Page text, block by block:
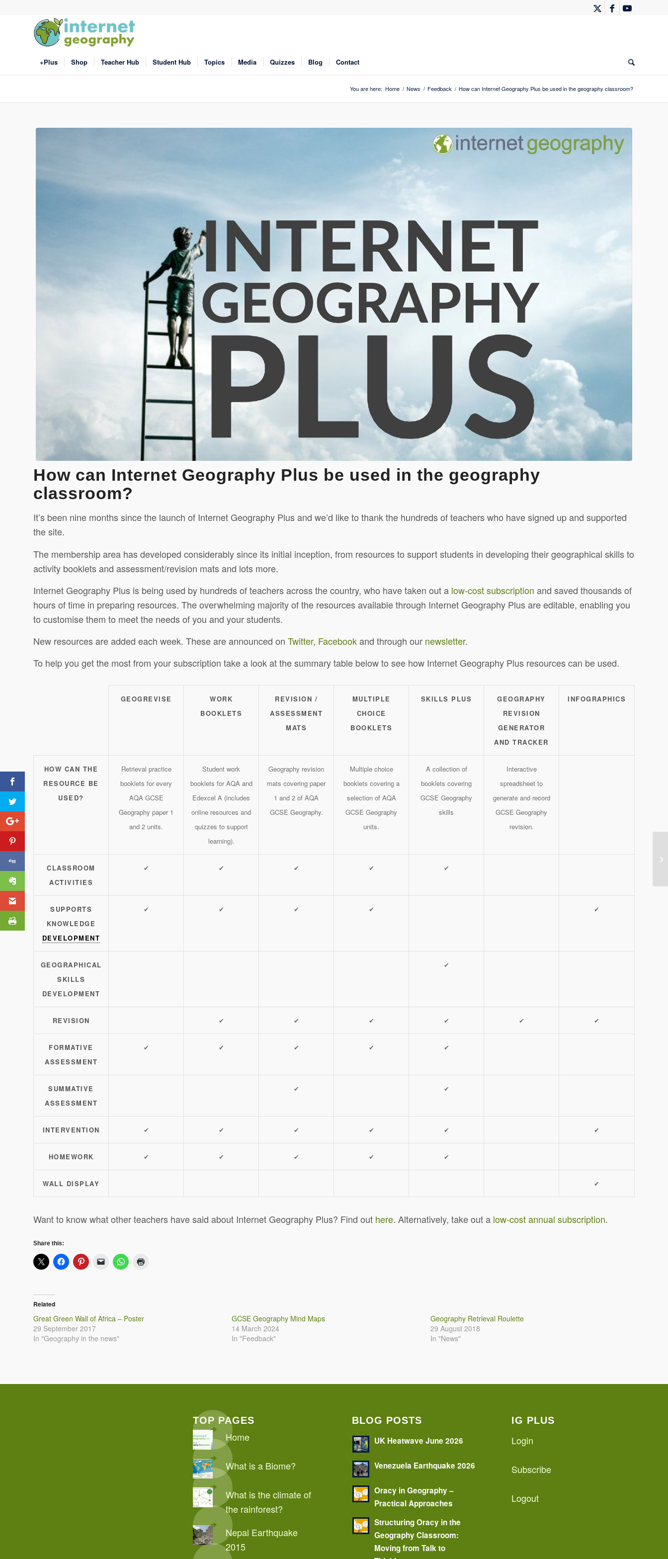
+Plus Shop Teacher Hub Student Hub Topics Media Quizzes Blog Contact
You are here: Home / News / Feedback / How can Internet Geography Plus be used in the geography classroom?
Evernote Gmail
How can Internet Geography Plus be used in the geography
classroom?
It’s been nine months since the launch of Internet Geography Plus and we’d like to thank the hundreds of teachers who have signed up and supported
the site.
The membership area has developed considerably since its initial inception, from resources to support students in developing their geographical skills to
activity booklets and assessment/revision mats and lots more.
Internet Geography Plus is being used by hundreds of teachers across the country, who have taken out a low-cost subscription and saved thousands of
hours of time in preparing resources. The overwhelming majority of the resources available through Internet Geography Plus are editable, enabling you
to customise them to meet the needs of you and your students.
New resources are added each week. These are announced on Twitter, Facebookand through our newsletter.
To help you get the most from your subscription take a look at the summary table below to see how Internet Geography Plus resources can be used.
GEOGREVISE
WORK
BOOKLETS
REVISION /
ASSESSMENT
MATS
MULTIPLE
CHOICE
BOOKLETS
SKILLS PLUS
GEOGRAPHY
REVISION
GENERATOR
AND TRACKER
INFOGRAPHICS
HOW CAN THE
RESOURCE BE
USED?
Retrieval practice
booklets for every
AQA GCSE
Geography paper 1
and 2 units.
Student work
booklets for AQA and
Edexcel A (includes
online resources and
quizzes to support
learning).
Geography revision
mats covering paper
1 and 2 of AQA
GCSE Geography.
Multiple choice
booklets covering a
selection of AQA
GCSE Geography
units.
A collection of
booklets covering
GCSE Geography
skills
Interactive
spreadsheet to
generate and record
GCSE Geography
revision.
CLASSROOM
ACTIVITIES
✔ ✔ ✔ ✔ ✔
SUPPORTS
KNOWLEDGE
DEVELOPMENT
✔ ✔ ✔ ✔ ✔
GEOGRAPHICAL
SKILLS
DEVELOPMENT
✔
REVISION ✔ ✔ ✔ ✔ ✔ ✔
FORMATIVE
ASSESSMENT
✔ ✔ ✔ ✔ ✔
SUMMATIVE
ASSESSMENT
✔ ✔
INTERVENTION ✔ ✔ ✔ ✔ ✔ ✔
HOMEWORK ✔ ✔ ✔ ✔ ✔
WALL DISPLAY ✔
Want to know what other teachers have said about Internet Geography Plus? Find out here. Alternatively, take out a low-cost annual subscription.
Share this:
Related
Great Green Wall of Africa – Poster
29 September 2017
In "Geography in the news"
GCSE Geography Mind Maps
14 March 2024
In "Feedback"
Geography Retrieval Roulette
29 August 2018
In "News"
TOP PAGES
Home
What is a Biome?
What is the climate of
the rainforest?
Nepal Earthquake
2015
BLOG POSTS
UK Heatwave June 2026
Venezuela Earthquake 2026
Oracy in Geography –
Practical Approaches
Structuring Oracy in the
Geography Classroom:
Moving from Talk to
IG PLUS
Login
Subscribe
Logout